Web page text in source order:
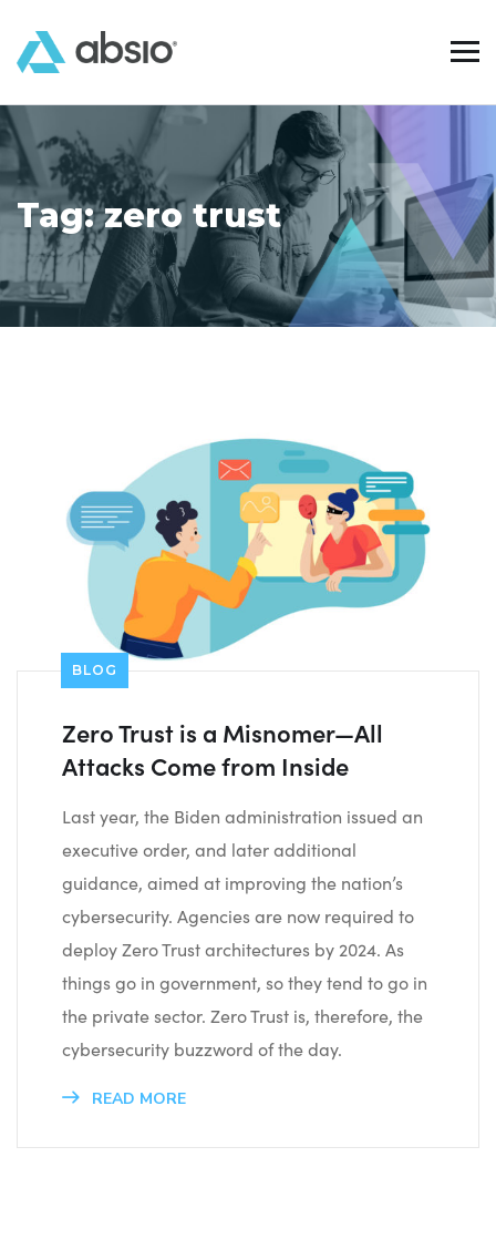
Tag:zero trust
BLOG
Zero Trust is a Misnomer—All
Attacks Come from Inside
Last year, the Biden administration issued an
executive order, and later additional
guidance, aimed at improving the nation’s
cybersecurity. Agencies are now required to
deploy Zero Trust architectures by 2024. As
things go in government, so they tend to go in
the private sector. Zero Trust is, therefore, the
cybersecurity buzzword of the day.
READ MORE